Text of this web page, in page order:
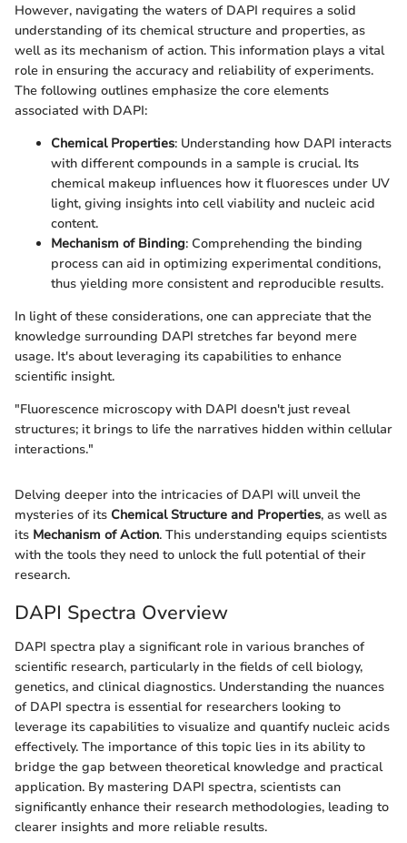
However, navigating the waters of DAPI requires a solid
understanding of its chemical structure and properties, as
well as its mechanism of action. This information plays a vital
role in ensuring the accuracy and reliability of experiments.
The following outlines emphasize the core elements
associated with DAPI:
Chemical Properties: Understanding how DAPI interacts
with different compounds in a sample is crucial. Its
chemical makeup influences how it fluoresces under UV
light, giving insights into cell viability and nucleic acid
content.
Mechanism of Binding: Comprehending the binding
process can aid in optimizing experimental conditions,
thus yielding more consistent and reproducible results.
In light of these considerations, one can appreciate that the
knowledge surrounding DAPI stretches far beyond mere
usage. It's about leveraging its capabilities to enhance
scientific insight.
"Fluorescence microscopy with DAPI doesn't just reveal
structures; it brings to life the narratives hidden within cellular
interactions."
Delving deeper into the intricacies of DAPI will unveil the
mysteries of its Chemical Structure and Properties, as well as
its Mechanism of Action. This understanding equips scientists
with the tools they need to unlock the full potential of their
research.
DAPI Spectra Overview
DAPI spectra play a significant role in various branches of
scientific research, particularly in the fields of cell biology,
genetics, and clinical diagnostics. Understanding the nuances
of DAPI spectra is essential for researchers looking to
leverage its capabilities to visualize and quantify nucleic acids
effectively. The importance of this topic lies in its ability to
bridge the gap between theoretical knowledge and practical
application. By mastering DAPI spectra, scientists can
significantly enhance their research methodologies, leading to
clearer insights and more reliable results.